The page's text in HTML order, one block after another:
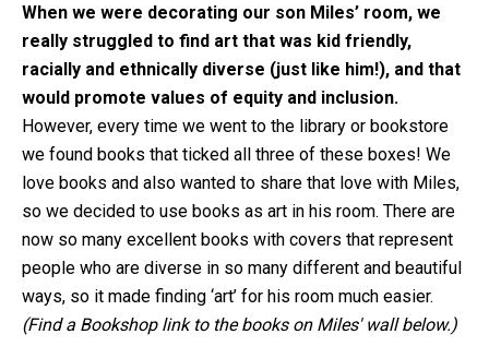
When we were decorating our son Miles’ room, we
really struggled to find art that was kid friendly,
racially and ethnically diverse (just like him!), and that
would promote values of equity and inclusion.
However, every time we went to the library or bookstore
we found books that ticked all three of these boxes! We
love books and also wanted to share that love with Miles,
so we decided to use books as art in his room. There are
now so many excellent books with covers that represent
people who are diverse in so many different and beautiful
ways, so it made finding ‘art’ for his room much easier.
(Find a Bookshop link to the books on Miles' wall below.)